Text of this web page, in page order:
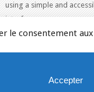
le consentement
Accepter
using a simple and
interface.